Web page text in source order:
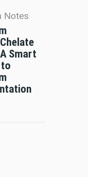
Notes
Smart